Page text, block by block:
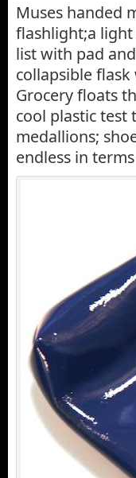
Muses handed
flashlight;a
list with pad
collapsible
Grocery floats
cool plastic test
medallions;
endless in